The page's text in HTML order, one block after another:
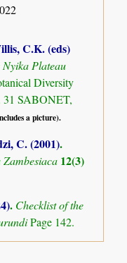
C.K. (eds)
Nyika Plateau
Diversity
31 SABONET,
a picture).
C. (2001).
12(3)
. Checklist of the
Page 142.